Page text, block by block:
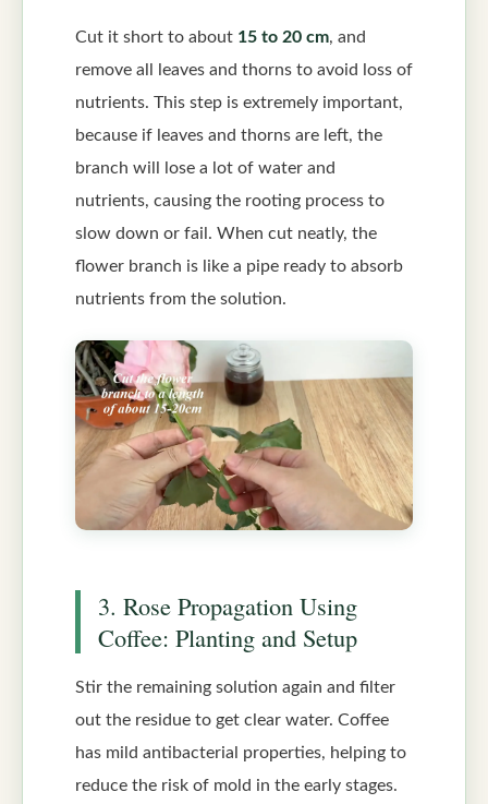
Cut it short to about 15 to 20 cm, and
remove all leaves and thorns to avoid loss of
nutrients. This step is extremely important,
because if leaves and thorns are left, the
branch will lose a lot of water and
nutrients, causing the rooting process to
slow down or fail. When cut neatly, the
flower branch is like a pipe ready to absorb
nutrients from the solution.
3. Rose Propagation Using
Coffee: Planting and Setup
Stir the remaining solution again and filter
out the residue to get clear water. Coffee
has mild antibacterial properties, helping to
reduce the risk of mold in the early stages.